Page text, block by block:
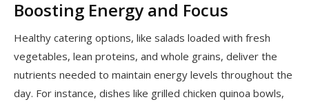
Boosting Energy and Focus
Healthy catering options, like salads loaded with fresh
vegetables, lean proteins, and whole grains, deliver the
nutrients needed to maintain energy levels throughout the
day. For instance, dishes like grilled chicken quinoa bowls,